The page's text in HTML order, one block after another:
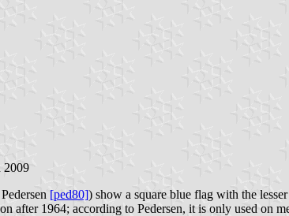
2009
[ped80]) show a square blue flag with the
after 1964; according to Pedersen, it is only used on